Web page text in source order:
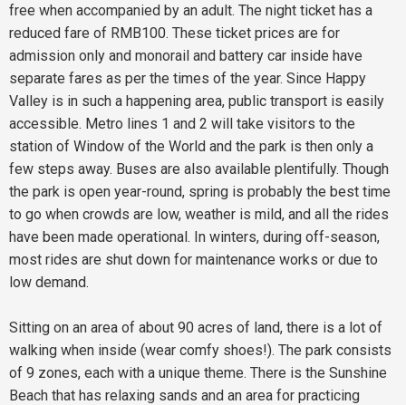
free when accompanied by an adult. The night ticket has a
reduced fare of RMB100. These ticket prices are for
admission only and monorail and battery car inside have
separate fares as per the times of the year. Since Happy
Valley is in such a happening area, public transport is easily
accessible. Metro lines 1 and 2 will take visitors to the
station of Window of the World and the park is then only a
few steps away. Buses are also available plentifully. Though
the park is open year-round, spring is probably the best time
to go when crowds are low, weather is mild, and all the rides
have been made operational. In winters, during off-season,
most rides are shut down for maintenance works or due to
low demand.
Sitting on an area of about 90 acres of land, there is a lot of
walking when inside (wear comfy shoes!). The park consists
of 9 zones, each with a unique theme. There is the Sunshine
Beach that has relaxing sands and an area for practicing